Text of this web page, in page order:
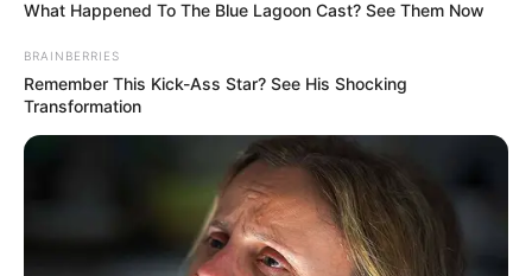
What Happened To The Blue Lagoon Cast? See Them Now
BRAINBERRIES
Remember This Kick-Ass Star? See His Shocking
Transformation